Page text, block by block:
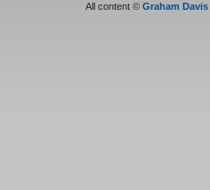
All content © Graham Davis